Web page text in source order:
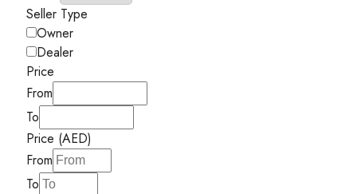
Seller Type
Owner
Dealer
Price
From
To
Price (AED)
From
To